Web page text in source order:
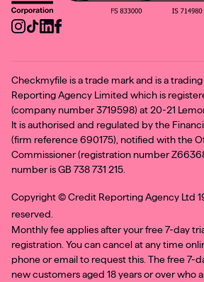
Checkmyfile is a trade mark and is a
Reporting Agency Limited which is
(company number 3719598) at 20-21
It is authorised and regulated by the
(firm reference 690175), notified with the
Commissioner (registration number
number is GB 738 731 215.
Copyright ©Credit Reporting Agency Ltd
reserved.
Monthly fee applies after your free 7-day
registration. You can cancel at any time
phone or email to request this. The free 7-
new customers aged 18 years or over who